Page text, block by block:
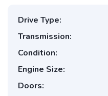
Drive Type:
Transmission:
Condition:
Engine Size:
Doors: